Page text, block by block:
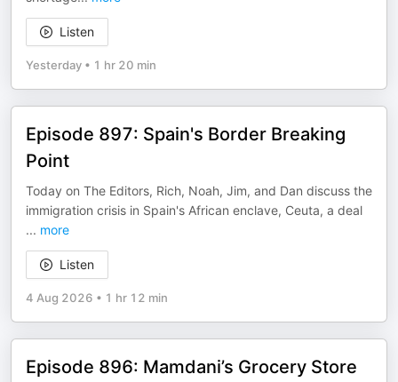
Listen
Yesterday • 1 hr 20 min
Episode 897: Spain's Border Breaking
Point
Today on The Editors, Rich, Noah, Jim, and Dan discuss the
immigration crisis in Spain's African enclave, Ceuta, a deal
... more
Listen
4 Aug 2026 • 1 hr 12 min
Episode 896: Mamdani’s Grocery Store